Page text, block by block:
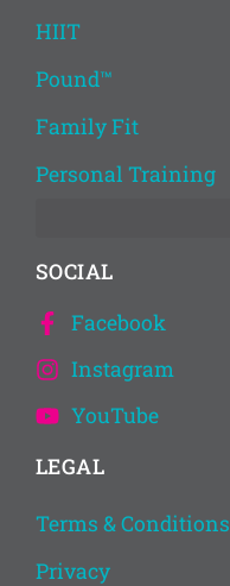
HIIT
Pound™
Family Fit
Personal Training
SOCIAL
Facebook
Instagram
YouTube
LEGAL
Terms & Conditions
Privacy